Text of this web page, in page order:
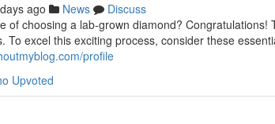
ago News
Discuss
of choosing a lab-grown diamond?
To excel this exciting process, consider these
profile
Upvoted